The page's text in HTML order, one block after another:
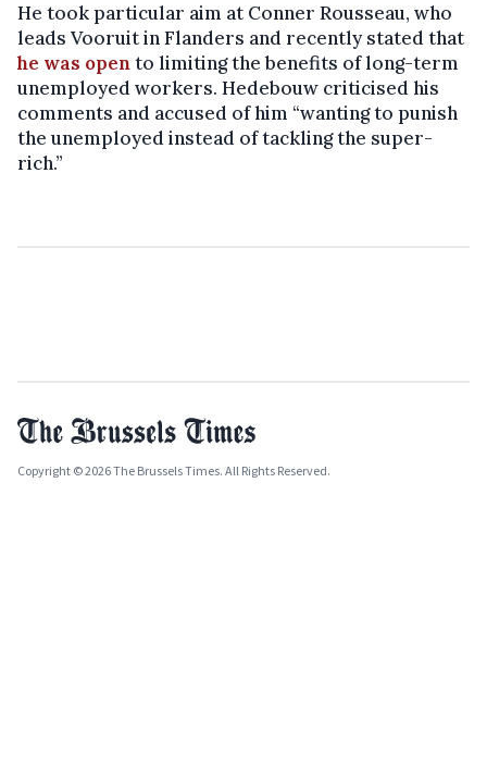
He took particular aim at Conner Rousseau, who
leads Vooruit in Flanders and recently stated that
he was opento limiting the benefits of long-term
unemployed workers. Hedebouw criticised his
comments and accused of him “wanting to punish
the unemployed instead of tackling the super-
rich.”
Copyright © 2026 The Brussels Times. All Rights Reserved.